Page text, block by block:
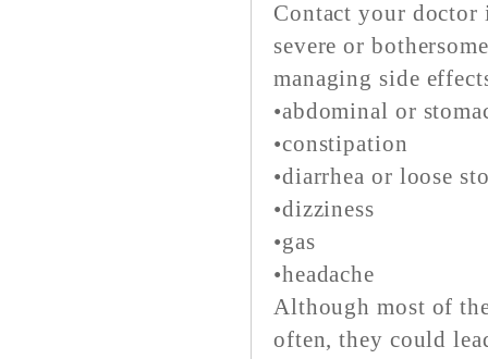
Contact your doctor
severe or
managing side
•abdominal or
•constipation
•diarrhea or loose
•dizziness
•gas
•headache
Although most of
often, they could